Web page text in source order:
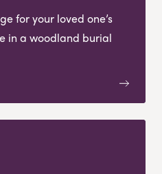
for your loved one’s
in a woodland burial